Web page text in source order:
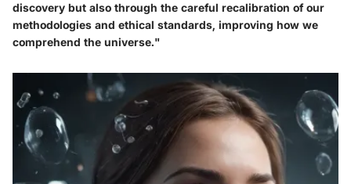
discovery but also through the careful recalibration of our
methodologies and ethical standards, improving how we
comprehend the universe."